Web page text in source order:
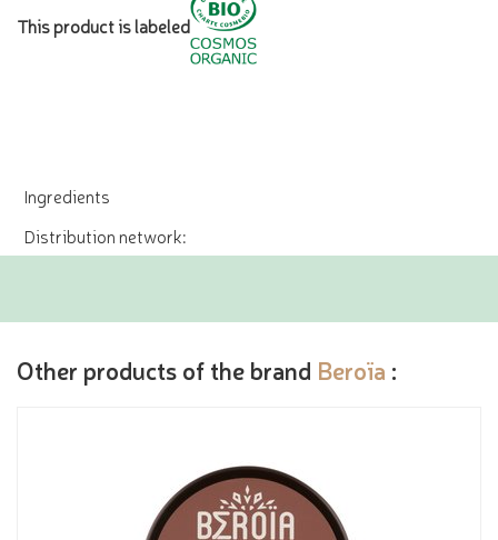
This product is labeled
Ingredients
Distribution network:
Other products of the brand Beroïa :